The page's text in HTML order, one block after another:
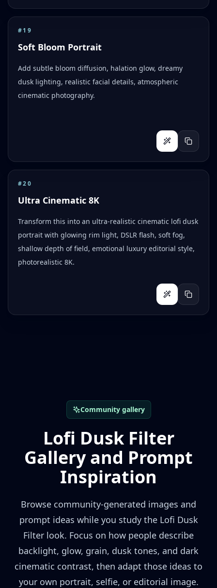
#19
Soft Bloom Portrait
Add subtle bloom diffusion, halation glow, dreamy
dusk lighting, realistic facial details, atmospheric
cinematic photography.
#20
Ultra Cinematic 8K
Transform this into an ultra-realistic cinematic lofi dusk
portrait with glowing rim light, DSLR flash, soft fog,
shallow depth of field, emotional luxury editorial style,
photorealistic 8K.
Community gallery
Lofi Dusk Filter
Gallery and Prompt
Inspiration
Browse community-generated images and
prompt ideas while you study the Lofi Dusk
Filter look. Focus on how people describe
backlight, glow, grain, dusk tones, and dark
cinematic contrast, then adapt those ideas to
your own portrait, selfie, or editorial image.